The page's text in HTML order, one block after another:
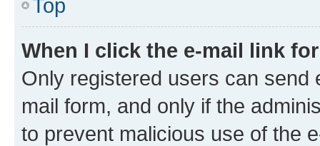
Top
When I click the e-mail link
Only registered users can send
mail form, and only if the
to prevent malicious use of the